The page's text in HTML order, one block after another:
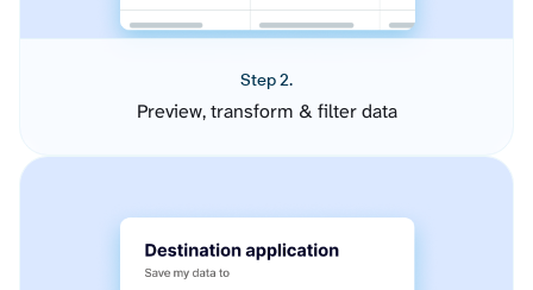
Step 2.
Preview, transform & filter data